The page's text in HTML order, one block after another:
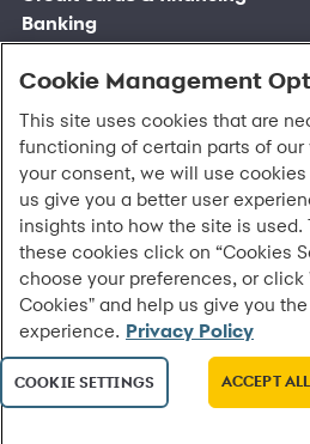
Synchrony Bank
Synchrony Mastercards
Business and provider sign in
CareCredit Provider Center
Find account
Banking mobile app
Frequently asked questions
Blog
Digital Wallets
Manage account
Pay without sign in
Register account
Retail credit cards
Paperless statements
Your credit score
Optional Payment Security
Report a lost or stolen card
Autopay
Banking
Sign in
Open an account
Frequently asked questions
Bank forms
Banking mobile app
Account agreement
Routing: 021213591
Shopping
Marketplace
Partner brands
Find a location
Shop by category
Business resources
Overview
Financing solutions
Commercial credit cards
Partner tools
Analytics tools
eCommerce Solutions
Request information
CareCredit
Home
CareCredit mobile app
Healthcare providers
Frequently asked questions
Legal & security
Privacy
Washington My Health My Data
CA Residents – Do Not Sell/Share
Cardholder agreements
Banking account agreements
Terms of use
Fraud protection
Report a vulnerability
CRA public file
Service of legal documents
©2026 Synchrony Bank.All
Cookie Management
This site uses cookies that are
functioning of certain parts of our
your consent, we will use
us give you a better user
insights into how the site is used.
these cookies click on “Cookies
choose your preferences, or click
Cookies" and help us give you
experience. Privacy Policy
COOKIE SETTINGS ACCEPT